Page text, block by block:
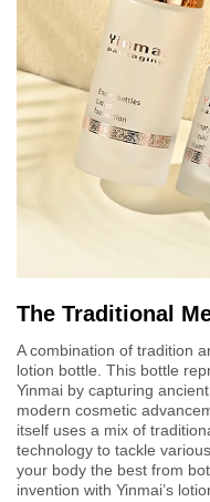
The Traditional
A combination of tradition
lotion bottle. This bottle
Yinmai by capturing
modern cosmetic
itself uses a mix of
technology to tackle
your body the best from
invention with Yinmai’s